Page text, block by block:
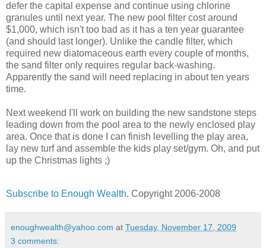
defer the capital expense and continue using chlorine
granules until next year. The new pool filter cost around
$1,000, which isn't too bad as it has a ten year guarantee
(and should last longer). Unlike the candle filter, which
required new diatomaceous earth every couple of months,
the sand filter only requires regular back-washing.
Apparently the sand will need replacing in about ten years
time.
Next weekend I'll work on building the new sandstone steps
leading down from the pool area to the newly enclosed play
area. Once that is done I can finish levelling the play area,
lay new turf and assemble the kids play set/gym. Oh, and put
up the Christmas lights ;)
Subscribe to Enough Wealth. Copyright 2006-2008
enoughwealth@yahoo.com at Tuesday, November 17, 2009
3 comments: